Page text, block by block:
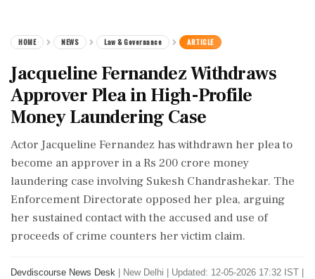
HOME NEWS Law & Governance ARTICLE
Jacqueline Fernandez Withdraws
Approver Plea in High-Profile
Money Laundering Case
Actor Jacqueline Fernandez has withdrawn her plea to
become an approver in a Rs 200 crore money
laundering case involving Sukesh Chandrashekar. The
Enforcement Directorate opposed her plea, arguing
her sustained contact with the accused and use of
proceeds of crime counters her victim claim.
Devdiscourse News Desk New Delhi
Updated: 12-05-2026 17:32 IST |